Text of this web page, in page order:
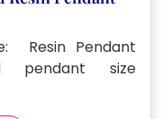
Resin Pendant
pendant size